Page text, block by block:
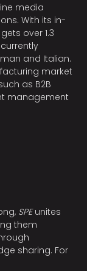
media
With its in-
over 1.3
and Italian.
market
as B2B
management
SPEunites
them
sharing. For